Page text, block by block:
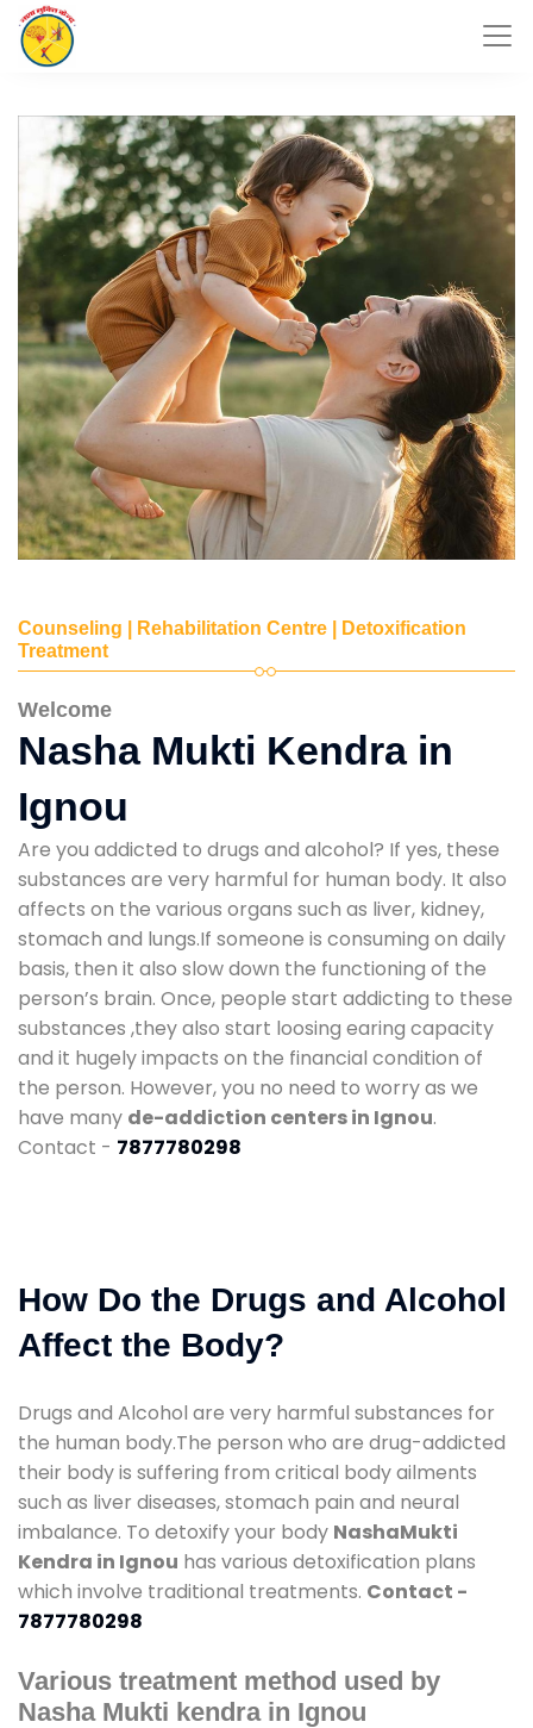
Counseling | Rehabilitation Centre | Detoxification
Treatment
Welcome
Nasha Mukti Kendra in
Ignou
Are you addicted to drugs and alcohol? If yes, these
substances are very harmful for human body. It also
affects on the various organs such as liver, kidney,
stomach and lungs.If someone is consuming on daily
basis, then it also slow down the functioning of the
person’s brain. Once, people start addicting to these
substances ,they also start loosing earing capacity
and it hugely impacts on the financial condition of
the person. However, you no need to worry as we
have many de-addiction centers in Ignou.
Contact - 7877780298
How Do the Drugs and Alcohol
Affect the Body?
Drugs and Alcohol are very harmful substances for
the human body.The person who are drug-addicted
their body is suffering from critical body ailments
such as liver diseases, stomach pain and neural
imbalance. To detoxify your body NashaMukti
Kendra in Ignou has various detoxification plans
which involve traditional treatments. Contact -
7877780298
Various treatment method used by
Nasha Mukti kendra in Ignou